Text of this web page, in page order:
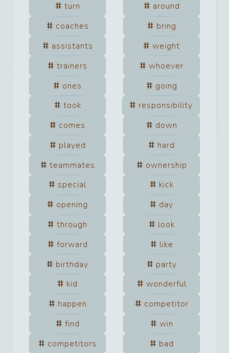
turn
around
coaches
bring
assistants
weight
trainers
whoever
ones
going
took
responsibility
comes
down
played
hard
teammates
ownership
special
kick
opening
day
through
look
forward
like
birthday
party
kid
wonderful
happen
competitor
find
win
competitors
bad